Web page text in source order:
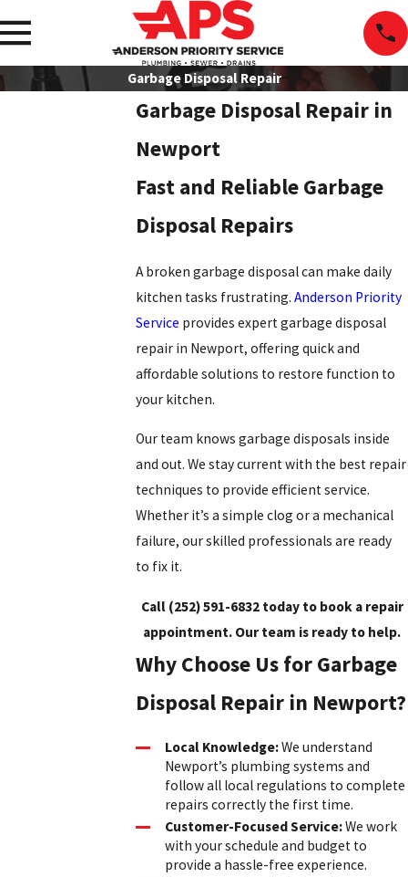
Garbage Disposal Repair
Garbage Disposal Repair in
Newport
Fast and Reliable Garbage
Disposal Repairs
A broken garbage disposal can make daily
kitchen tasks frustrating.Anderson Priority
Service provides expert garbage disposal
repair in Newport, offering quick and
affordable solutions to restore function to
your kitchen.
Our team knows garbage disposals inside
and out. We stay current with the best repair
techniques to provide efficient service.
Whether it’s a simple clog or a mechanical
failure, our skilled professionals are ready
to fix it.
Call (252) 591-6832today to book a repair
appointment. Our team is ready to help.
Why Choose Us for Garbage
Disposal Repair in Newport?
Local Knowledge:We understand
Newport’s plumbing systems and
follow all local regulations to complete
repairs correctly the first time.
Customer-Focused Service:We work
with your schedule and budget to
provide a hassle-free experience.